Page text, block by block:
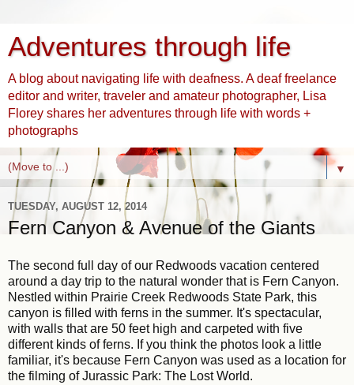
Adventures through life
A blog about navigating life with deafness. A deaf freelance
editor and writer, traveler and amateur photographer, Lisa
Florey shares her adventures through life with words +
photographs
▼
TUESDAY, AUGUST 12, 2014
Fern Canyon & Avenue of the Giants
The second full day of our Redwoods vacation centered
around a day trip to the natural wonder that is Fern Canyon.
Nestled within Prairie Creek Redwoods State Park, this
canyon is filled with ferns in the summer. It's spectacular,
with walls that are 50 feet high and carpeted with five
different kinds of ferns. If you think the photos look a little
familiar, it's because Fern Canyon was used as a location for
the filming of Jurassic Park: The Lost World.